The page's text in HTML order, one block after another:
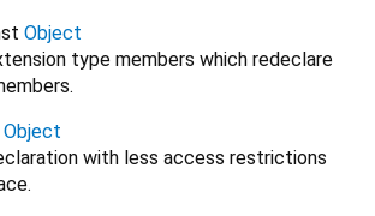
Object
type members which redeclare
Object
with less access restrictions